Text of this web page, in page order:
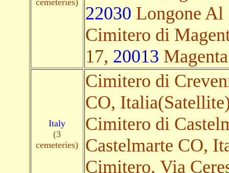
cemeteries)
22030 Longone Al
Cimitero di
17, 20013
Italy
(3
cemeteries)
Cimitero di
CO,
Cimitero di
Castelmarte CO,
Cimitero, Via